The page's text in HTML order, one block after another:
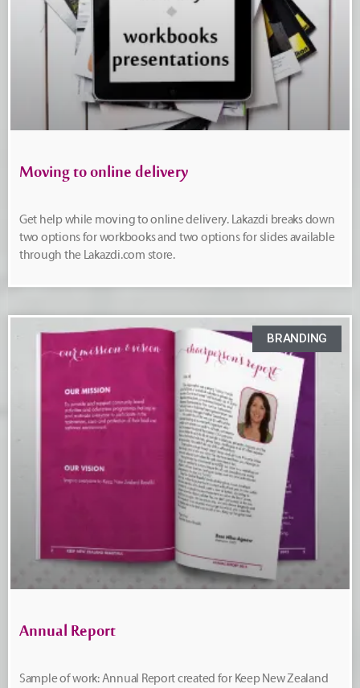
Moving to online delivery
Get help while moving to online delivery. Lakazdi breaks down
two options for workbooks and two options for slides available
through the Lakazdi.com store.
BRANDING
Annual Report
Sample of work: Annual Report created for Keep New Zealand